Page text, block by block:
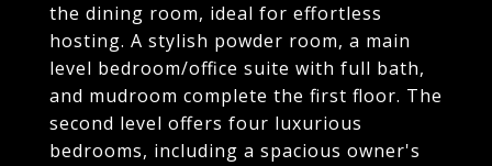
the dining room, ideal for effortless
hosting. A stylish powder room, a main
level bedroom/office suite with full bath,
and mudroom complete the first floor. The
second level offers four luxurious
bedrooms, including a spacious owner's